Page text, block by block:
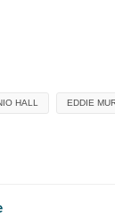
HALL EDDIE